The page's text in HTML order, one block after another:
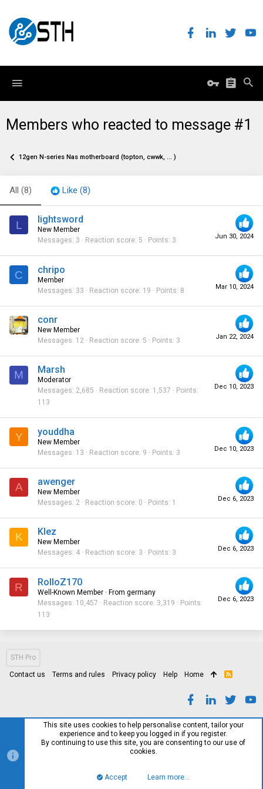
Members who reacted to message #1
12gen N-series Nas motherboard (topton, cwwk, ... )
All (8) Like (8)
L
Jun 30, 2024
lightsword
New Member
Messages 3 Reaction score 5 Points 3
C
Mar 10, 2024
chripo
Member
Messages 33 Reaction score 19 Points 8
Jan 22, 2024
conr
New Member
Messages 12 Reaction score 5 Points 3
M
Dec 10, 2023
Marsh
Moderator
Messages 2,685 Reaction score 1,537
Points
113
Y
Dec 10, 2023
youddha
New Member
Messages 13 Reaction score 9 Points 3
A
Dec 6, 2023
awenger
New Member
Messages 2 Reaction score 0 Points 1
K
Dec 6, 2023
Klez
New Member
Messages 4 Reaction score 3 Points 3
R
Dec 6, 2023
RolloZ170
Well-Known Member · From germany
Messages 10,457 Reaction score 3,319
Points
113
STH Pro
Contact us Terms and rules Privacy policy Help Home
R
This site uses cookies to help personalise content, tailor your
experience and to keep you logged in if you register.
By continuing to use this site, you are consenting to our use of
cookies.
Accept Learn more…